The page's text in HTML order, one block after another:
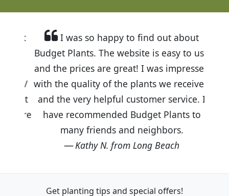
I was so happy to find out about
Budget Plants. The website is easy to use
and the prices are great! I was impressed
with the quality of the plants we received
and the very helpful customer service. I
have recommended Budget Plants to
many friends and neighbors.
Kathy N. from Long Beach
Get planting tips and special offers!